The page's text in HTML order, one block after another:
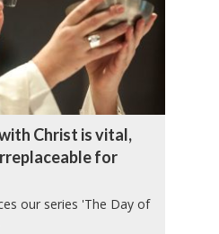
Christ is vital,
for
our series 'The Day of